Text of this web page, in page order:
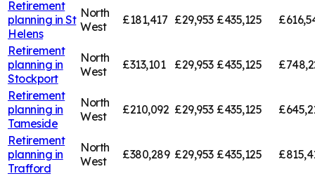
Retirement
planning in St
Helens
North
West
£181,417 £29,953 £435,125
Retirement
planning in
Stockport
North
West
£313,101 £29,953 £435,125
Retirement
planning in
Tameside
North
West
£210,092 £29,953 £435,125
Retirement
planning in
Trafford
North
West
£380,289 £29,953 £435,125